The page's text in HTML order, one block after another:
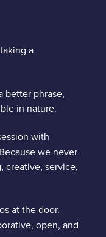
a
better phrase,
in nature.
with
we never
creative, service,
at the door.
open, and